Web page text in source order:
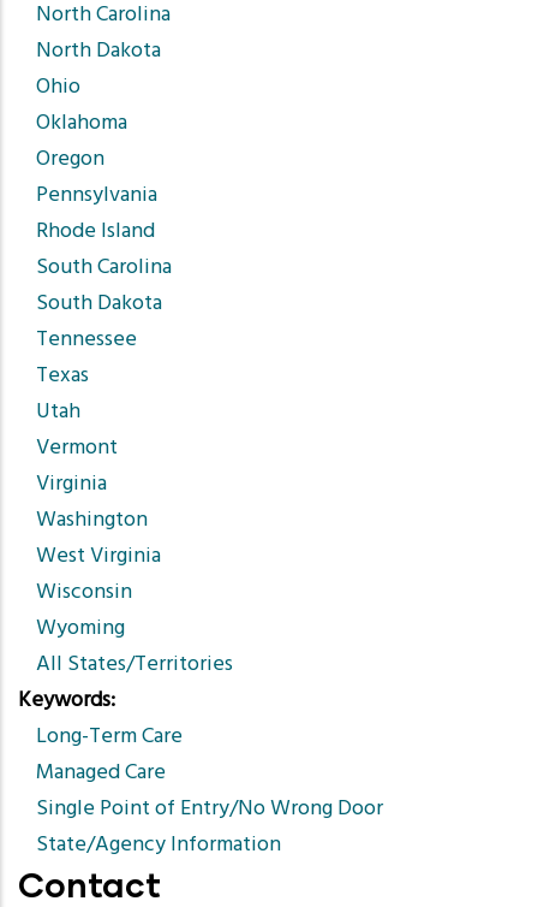
North Carolina
North Dakota
Ohio
Oklahoma
Oregon
Pennsylvania
Rhode Island
South Carolina
South Dakota
Tennessee
Texas
Utah
Vermont
Virginia
Washington
West Virginia
Wisconsin
Wyoming
All States/Territories
Keywords
Long-Term Care
Managed Care
Single Point of Entry/No Wrong Door
State/Agency Information
Contact